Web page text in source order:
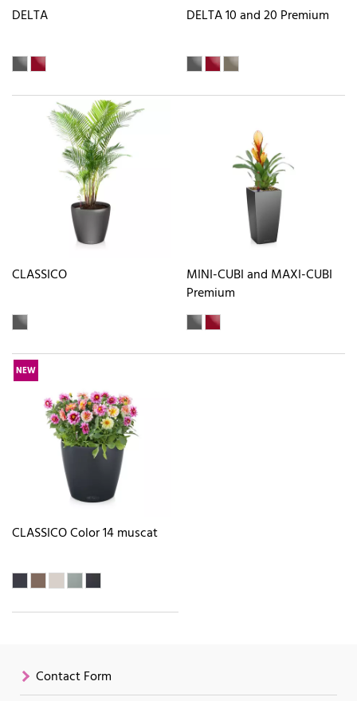
DELTA DELTA 10 and 20 Premium
CLASSICO
MINI-CUBI and MAXI-CUBI
Premium
NEW
CLASSICO Color 14 muscat
Contact Form